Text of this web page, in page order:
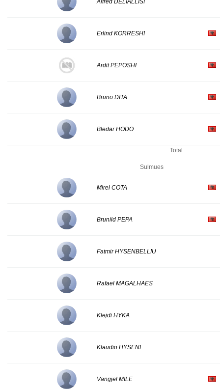
Alfred DELIALLISI
Erlind KORRESHI
Ardit PEPOSHI
Bruno DITA
Bledar HODO
Total
Sulmues
Mirel COTA
Brunild PEPA
Fatmir HYSENBELLIU
Rafael MAGALHAES
Klejdi HYKA
Klaudio HYSENI
Vangjel MILE